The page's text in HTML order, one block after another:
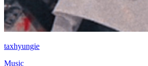
taxhyungie
Music